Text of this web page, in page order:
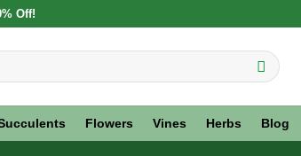
Off!
Flowers Vines Herbs Blog